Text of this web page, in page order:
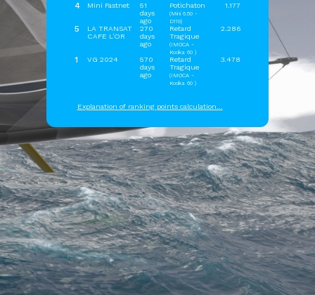
4 Mini Fastnet
51
days
ago
Potichaton
(Mini 6.50 -
D119)
1.177
5
LA TRANSAT
CAFE L'OR
270
days
ago
Retard
Tragique
(IMOCA -
Kooka 60 )
2.286
1 VG 2024
570
days
ago
Retard
Tragique
(IMOCA -
Kooka 60 )
3.478
Explanation of ranking points calculation...